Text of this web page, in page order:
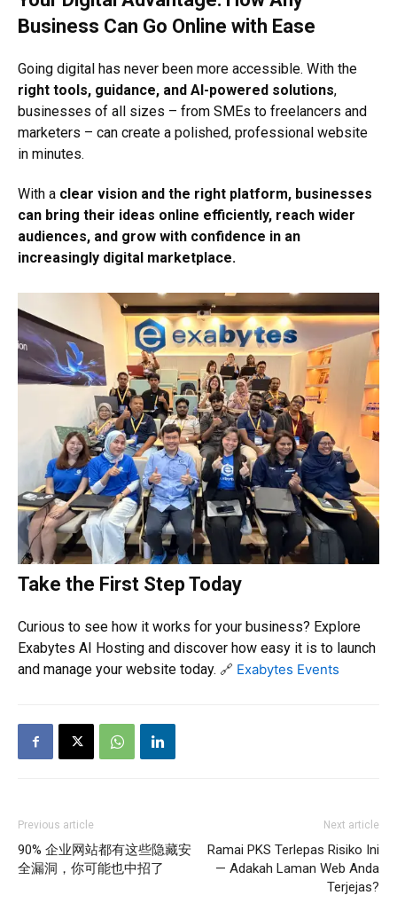
Business Can Go Online with Ease
Going digital has never been more accessible. With the
right tools, guidance, and AI-powered solutions,
businesses of all sizes – from SMEs to freelancers and
marketers – can create a polished, professional website
in minutes.
With a clear vision and the right platform, businesses
can bring their ideas online efficiently, reach wider
audiences, and grow with confidence in an
increasingly digital marketplace.
Take the First Step Today
Curious to see how it works for your business? Explore
Exabytes AI Hosting and discover how easy it is to launch
and manage your website today. 🔗 Exabytes Events
Previous article
90% 企业网站都有这些隐藏安
全漏洞，你可能也中招了
Next article
Ramai PKS Terlepas Risiko Ini
— Adakah Laman Web Anda
Terjejas?